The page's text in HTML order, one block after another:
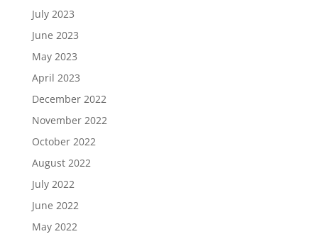
July 2023
June 2023
May 2023
April 2023
December 2022
November 2022
October 2022
August 2022
July 2022
June 2022
May 2022